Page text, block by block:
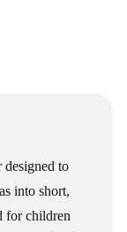
designed to
into short,
for children